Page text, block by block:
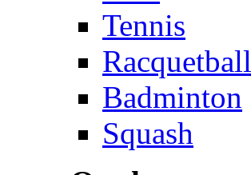
Tennis
Racquetball
Badminton
Squash